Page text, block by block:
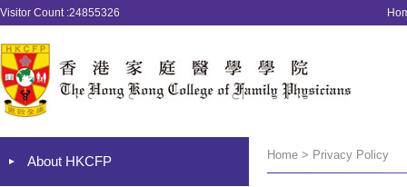
Visitor Count :24855326
About HKCFP Home > Privacy Policy